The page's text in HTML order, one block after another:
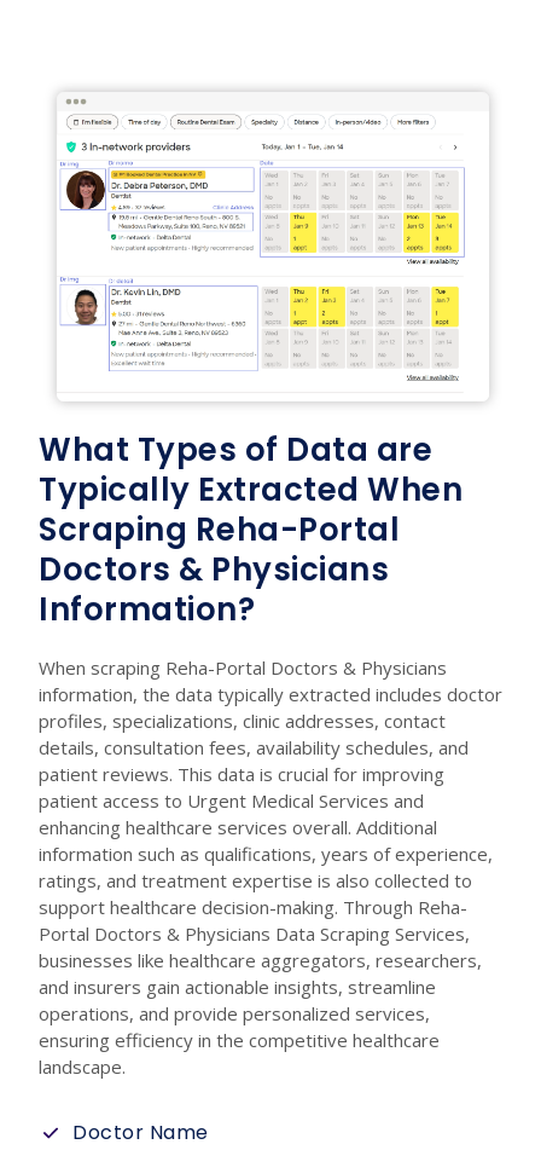
What Types of Data are
Typically Extracted When
Scraping Reha-Portal
Doctors & Physicians
Information?
When scraping Reha-Portal Doctors & Physicians
information, the data typically extracted includes doctor
profiles, specializations, clinic addresses, contact
details, consultation fees, availability schedules, and
patient reviews. This data is crucial for improving
patient access to Urgent Medical Services and
enhancing healthcare services overall. Additional
information such as qualifications, years of experience,
ratings, and treatment expertise is also collected to
support healthcare decision-making. Through Reha-
Portal Doctors & Physicians Data Scraping Services,
businesses like healthcare aggregators, researchers,
and insurers gain actionable insights, streamline
operations, and provide personalized services,
ensuring efficiency in the competitive healthcare
landscape.
Doctor Name